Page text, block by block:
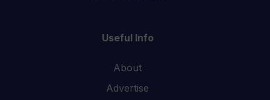
Useful Info
About
Advertise